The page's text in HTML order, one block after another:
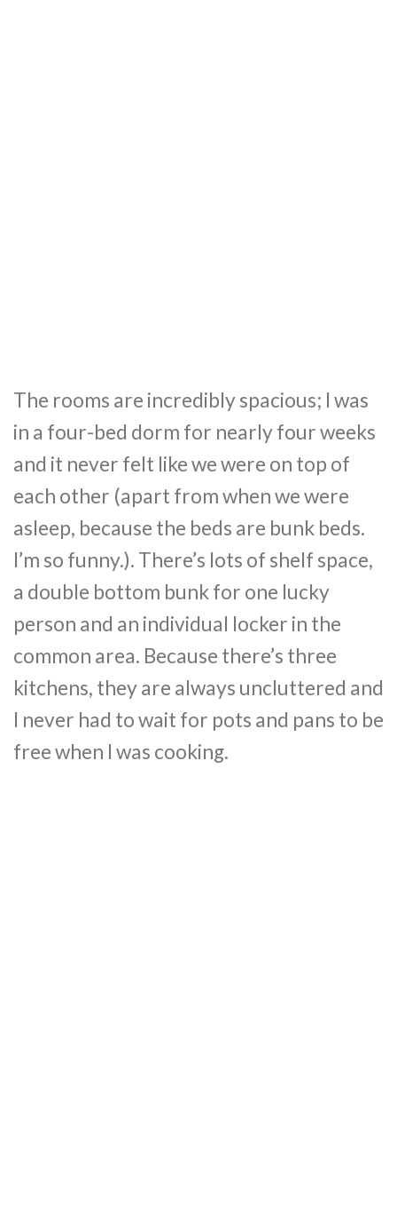
The rooms are incredibly spacious; I was
in a four-bed dorm for nearly four weeks
and it never felt like we were on top of
each other (apart from when we were
asleep, because the beds are bunk beds.
I’m so funny.). There’s lots of shelf space,
a double bottom bunk for one lucky
person and an individual locker in the
common area. Because there’s three
kitchens, they are always uncluttered and
I never had to wait for pots and pans to be
free when I was cooking.